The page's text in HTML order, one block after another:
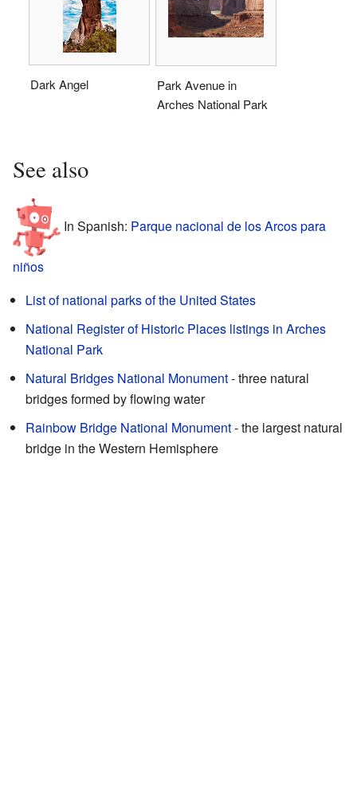
Dark Angel
Park Avenue in
Arches National Park
See also
In Spanish: Parque nacional de los Arcos para
niños
List of national parks of the United States
National Register of Historic Places listings in Arches
National Park
Natural Bridges National Monument- three natural
bridges formed by flowing water
Rainbow Bridge National Monument- the largest natural
bridge in the Western Hemisphere